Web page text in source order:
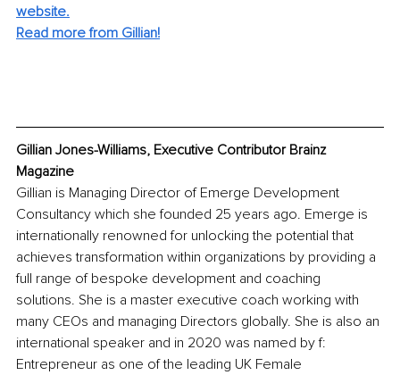
website.
Read more from Gillian!
Gillian Jones-Williams, Executive Contributor Brainz
Magazine
Gillian is Managing Director of Emerge Development
Consultancy which she founded 25 years ago. Emerge is
internationally renowned for unlocking the potential that
achieves transformation within organizations by providing a
full range of bespoke development and coaching
solutions. She is a master executive coach working with
many CEOs and managing Directors globally. She is also an
international speaker and in 2020 was named by f:
Entrepreneur as one of the leading UK Female